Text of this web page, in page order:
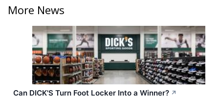
More News
Can DICK'S Turn Foot Locker Into a Winner? ↗